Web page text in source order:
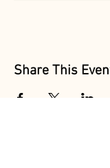
Share This